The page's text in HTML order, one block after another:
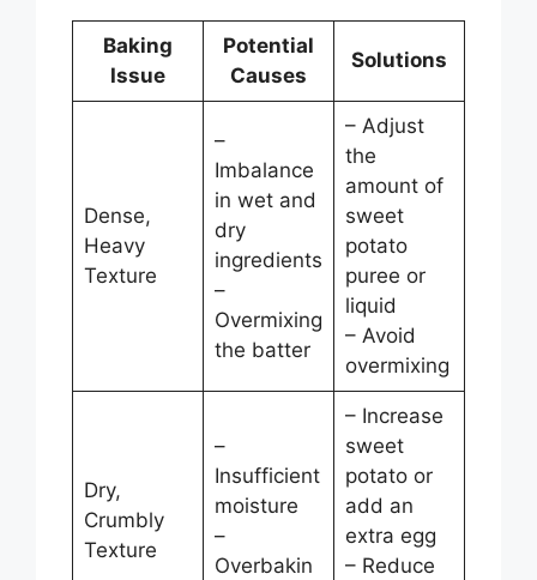
Baking
Issue
Potential
Causes
Solutions
Dense,
Heavy
Texture
–
Imbalance
in wet and
dry
ingredients
–
Overmixing
the batter
– Adjust
the
amount of
sweet
potato
puree or
liquid
– Avoid
overmixing
Dry,
Crumbly
Texture
–
Insufficient
moisture
–
Overbakin
– Increase
sweet
potato or
add an
extra egg
– Reduce